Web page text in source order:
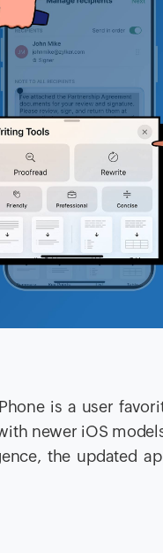
is a user
newer iOS
the updated